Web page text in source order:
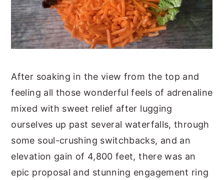
After soaking in the view from the top and
feeling all those wonderful feels of adrenaline
mixed with sweet relief after lugging
ourselves up past several waterfalls, through
some soul-crushing switchbacks, and an
elevation gain of 4,800 feet, there was an
epic proposal and stunning engagement ring